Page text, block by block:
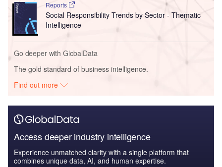
Reports
Social Responsibility Trends by Sector - Thematic
Intelligence
Go deeper with GlobalData
The gold standard of business intelligence.
Find out more
Access deeper industry intelligence
Experience unmatched clarity with a single platform that
combines unique data, AI, and human expertise.